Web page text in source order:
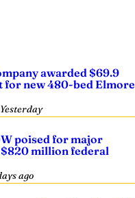
awarded $69.9
new 480-bed Elmore
Yesterday
poised for major
million federal
ago